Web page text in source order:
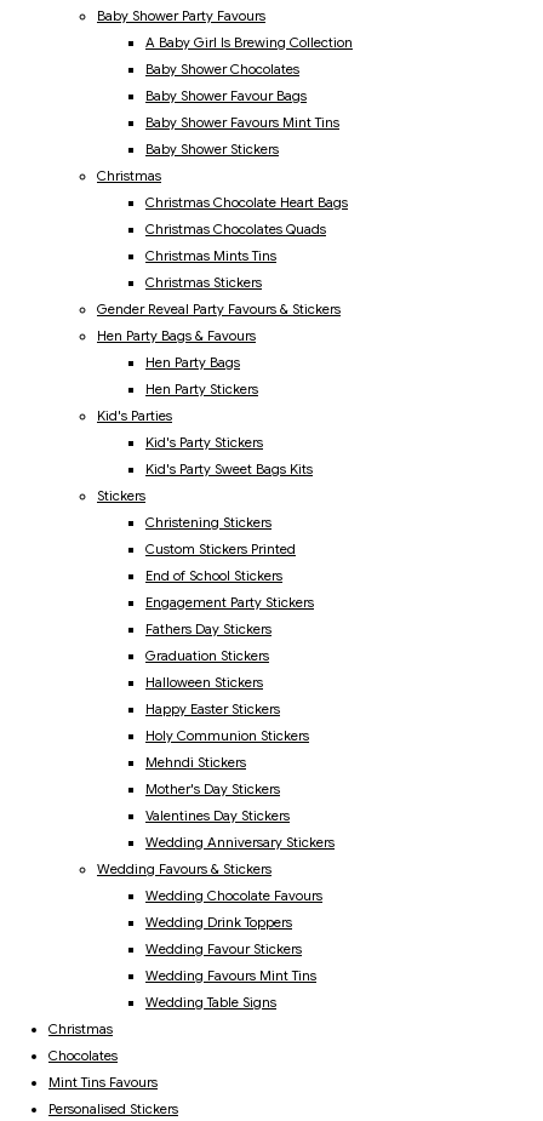
Baby Shower Party Favours
A Baby Girl Is Brewing Collection
Baby Shower Chocolates
Baby Shower Favour Bags
Baby Shower Favours Mint Tins
Baby Shower Stickers
Christmas
Christmas Chocolate Heart Bags
Christmas Chocolates Quads
Christmas Mints Tins
Christmas Stickers
Gender Reveal Party Favours & Stickers
Hen Party Bags & Favours
Hen Party Bags
Hen Party Stickers
Kid's Parties
Kid's Party Stickers
Kid's Party Sweet Bags Kits
Stickers
Christening Stickers
Custom Stickers Printed
End of School Stickers
Engagement Party Stickers
Fathers Day Stickers
Graduation Stickers
Halloween Stickers
Happy Easter Stickers
Holy Communion Stickers
Mehndi Stickers
Mother's Day Stickers
Valentines Day Stickers
Wedding Anniversary Stickers
Wedding Favours & Stickers
Wedding Chocolate Favours
Wedding Drink Toppers
Wedding Favour Stickers
Wedding Favours Mint Tins
Wedding Table Signs
Christmas
Chocolates
Mint Tins Favours
Personalised Stickers